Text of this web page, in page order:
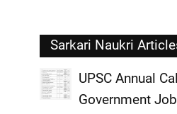
Sarkari Naukri
UPSC Annual
Government